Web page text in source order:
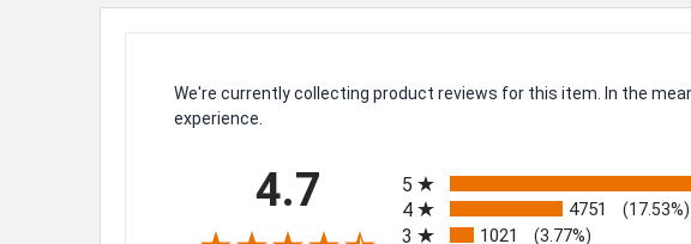
We're currently collecting product reviews for this item. In the
experience.
4.7
5
4 4751 (17.53%)
3 1021 (3.77%)